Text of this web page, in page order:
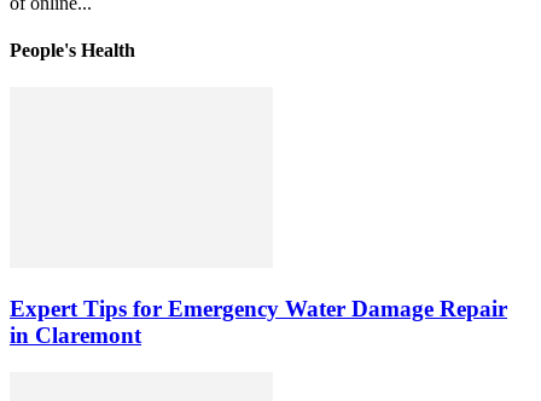
People's Health
Expert Tips for Emergency Water Damage Repair
in Claremont